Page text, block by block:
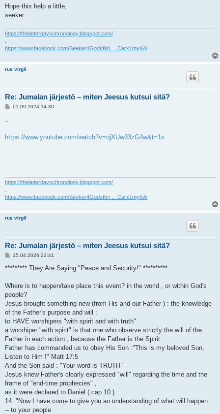
Hope this help a little,
seeker.
https://thelatterdayschronology.blogspot.com/
https://www.facebook.com/Seeker4GodsKin ... Carx1myKAl
rus virgil
Re: Jumalan järjestö – miten Jeesus kutsui sitä?
V
i
01.09.2024 14:30
https://www.youtube.com/watch?v=ojXUw33zG4w&t=1s
https://thelatterdayschronology.blogspot.com/
https://www.facebook.com/Seeker4GodsKin ... Carx1myKAl
rus virgil
Re: Jumalan järjestö – miten Jeesus kutsui sitä?
V
e
i
15.04.2026 23:41
********* They Are Saying "Peace and Security!" **********
Where is to happen/take place this event? in the world , or within God's
people?
Jesus brought something new (from His and our Father ) : the knowledge
of the Father's purpose and will :
to HAVE worshipers "with spirit and with truth"
a worshiper "with spirit" is that one who observe strictly the will of the
Father in each action , because the Father is the Spirit
Father has commanded us to obey His Son :"This is my beloved Son,
Listen to Him !" Matt 17:5
And the Son said : "Your word is TRUTH "
Jesus knew Father's clearly expressed "will" regarding the time and the
frame of "end-time prophecies" ,
as it were declared to Daniel ( cap 10 )
14. "Now I have come to give you an understanding of what will happen
-- to your people